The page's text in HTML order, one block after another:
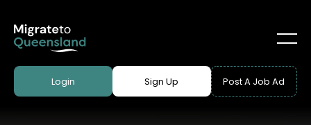
Login Sign Up Post A Job Ad